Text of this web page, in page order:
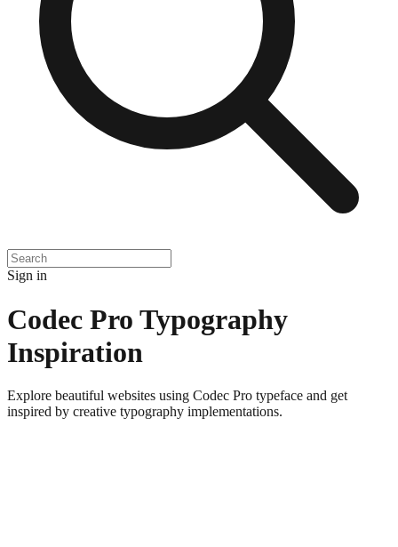
Sign in
Codec Pro Typography
Inspiration
Explore beautiful websites using Codec Pro typeface and get
inspired by creative typography implementations.